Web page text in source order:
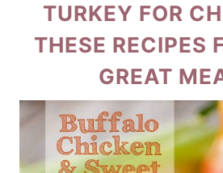
TURKEY FOR
THESE RECIPES
GREAT